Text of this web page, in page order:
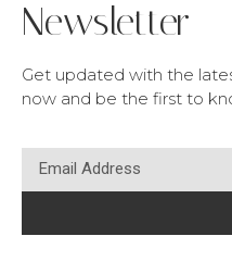
Newsletter
Get updated with the
now and be the first to